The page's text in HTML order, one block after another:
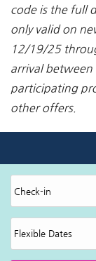
code is the full
only valid on
12/19/25
arrival
participating
other offers.